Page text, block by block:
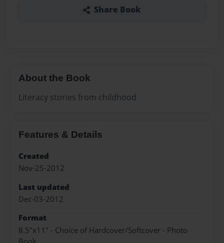
Share Book
About the Book
Literacy stories from childhood
Features & Details
Created
Nov-25-2012
Last updated
Dec-03-2012
Format
8.5"x11" - Choice of Hardcover/Softcover - Photo